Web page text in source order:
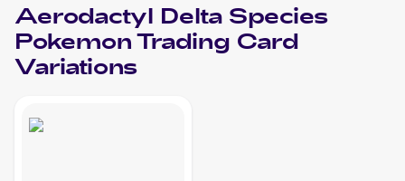
Aerodactyl Delta Species
PokemonTrading Card
Variations